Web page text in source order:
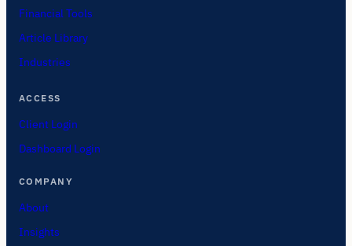
Financial Tools
Article Library
Industries
ACCESS
Client Login
Dashboard Login
COMPANY
About
Insights